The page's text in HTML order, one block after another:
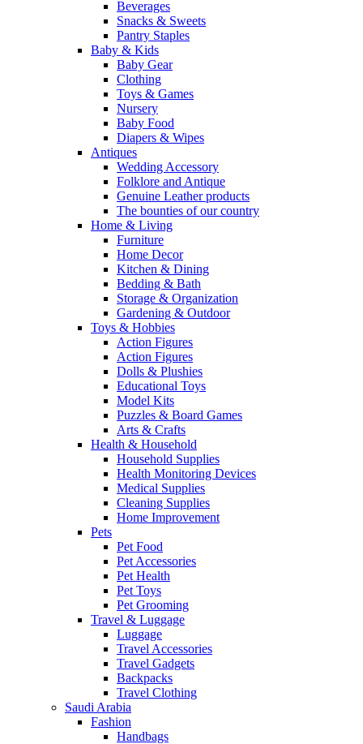
Beverages
Snacks & Sweets
Pantry Staples
Baby & Kids
Baby Gear
Clothing
Toys & Games
Nursery
Baby Food
Diapers & Wipes
Antiques
Wedding Accessory
Folklore and Antique
Genuine Leather products
The bounties of our country
Home & Living
Furniture
Home Decor
Kitchen & Dining
Bedding & Bath
Storage & Organization
Gardening & Outdoor
Toys & Hobbies
Action Figures
Action Figures
Dolls & Plushies
Educational Toys
Model Kits
Puzzles & Board Games
Arts & Crafts
Health & Household
Household Supplies
Health Monitoring Devices
Medical Supplies
Cleaning Supplies
Home Improvement
Pets
Pet Food
Pet Accessories
Pet Health
Pet Toys
Pet Grooming
Travel & Luggage
Luggage
Travel Accessories
Travel Gadgets
Backpacks
Travel Clothing
Saudi Arabia
Fashion
Handbags